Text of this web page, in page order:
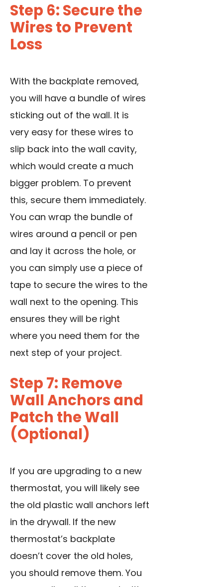
Step 6: Secure the
Wires to Prevent
Loss
With the backplate removed,
you will have a bundle of wires
sticking out of the wall. It is
very easy for these wires to
slip back into the wall cavity,
which would create a much
bigger problem. To prevent
this, secure them immediately.
You can wrap the bundle of
wires around a pencil or pen
and lay it across the hole, or
you can simply use a piece of
tape to secure the wires to the
wall next to the opening. This
ensures they will be right
where you need them for the
next step of your project.
Step 7: Remove
Wall Anchors and
Patch the Wall
(Optional)
If you are upgrading to a new
thermostat, you will likely see
the old plastic wall anchors left
in the drywall. If the new
thermostat’s backplate
doesn’t cover the old holes,
you should remove them. You